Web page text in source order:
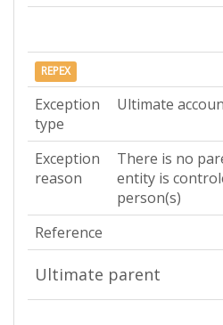
REPEX
Exception
type
Ultimate
Exception
reason
There is no
entity is
person(s)
Reference
Ultimate parent